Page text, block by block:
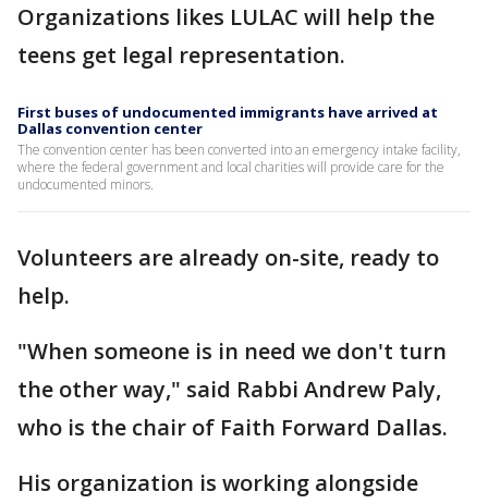
Organizations likes LULAC will help the
teens get legal representation.
First buses of undocumented immigrants have arrived at
Dallas convention center
The convention center has been converted into an emergency intake facility,
where the federal government and local charities will provide care for the
undocumented minors.
Volunteers are already on-site, ready to
help.
"When someone is in need we don't turn
the other way," said Rabbi Andrew Paly,
who is the chair of Faith Forward Dallas.
His organization is working alongside